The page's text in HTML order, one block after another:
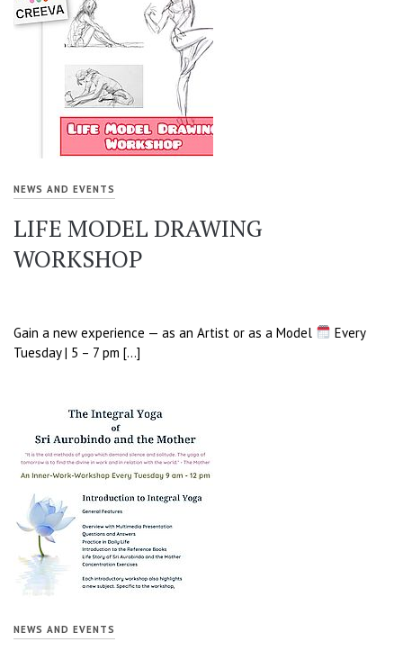
NEWS AND EVENTS
LIFE MODEL DRAWING
WORKSHOP
Gain a new experience — as an Artist or as a Model
Every
Tuesday | 5 – 7 pm […]
NEWS AND EVENTS